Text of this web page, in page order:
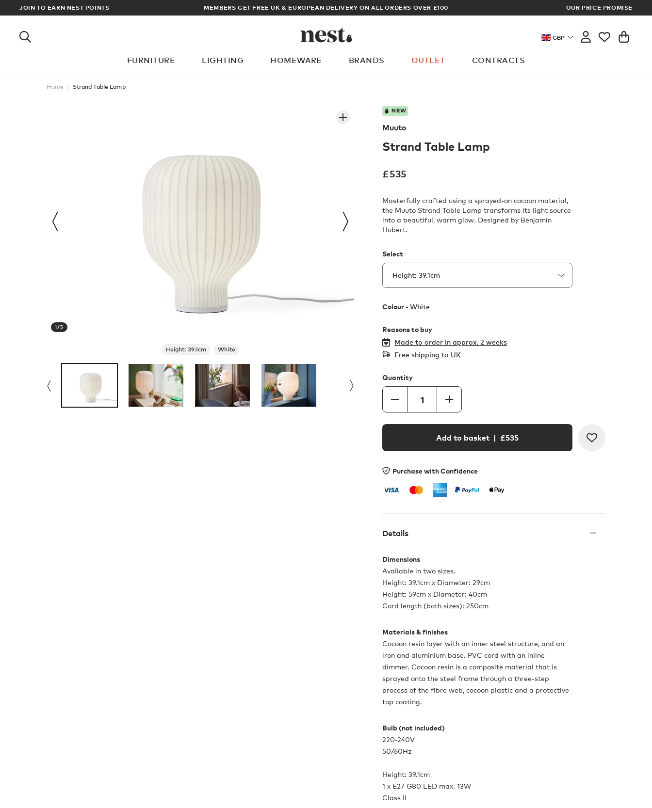
JOIN TO EARN NEST POINTS
MEMBERS GET FREE UK & EUROPEAN DELIVERY ON ALL ORDERS OVER £100 ARCHITECT OR DESIGNER? SIGN UP FOR EXCLUSIVE TRADE PRICES
OUR PRICE PROMISE
GBP
FURNITURE LIGHTING HOMEWARE BRANDS OUTLET CONTRACTS
What are you looking for?
Home Strand Table Lamp
1/5
Height: 39.1cm White
NEW
Muuto
Strand Table Lamp
£535
Masterfully crafted using a sprayed-on cocoon material,
the Muuto Strand Table Lamp transforms its light source
into a beautiful, warm glow. Designed by Benjamin
Hubert.
Select
Colour -White
Reasons to buy
Made to order inapprox. 2 weeks
Free shipping to UK
Quantity
Add to basket | £535
Purchase with Confidence
Details
Dimensions
Available in two sizes.
Height: 39.1cm x Diameter: 29cm
Height: 59cm x Diameter: 40cm
Cord length (both sizes): 250cm
Materials & finishes
Cocoon resin layer with an inner steel structure, and an
iron and aluminium base. PVC cord with an inline
dimmer. Cocoon resin is a composite material that is
sprayed onto the steel frame through a three-step
process of the fibre web, cocoon plastic and a protective
top coating.
Bulb (not included)
220-240V
50/60Hz
Height: 39.1cm
1 x E27 G80 LED max. 13W
Class II